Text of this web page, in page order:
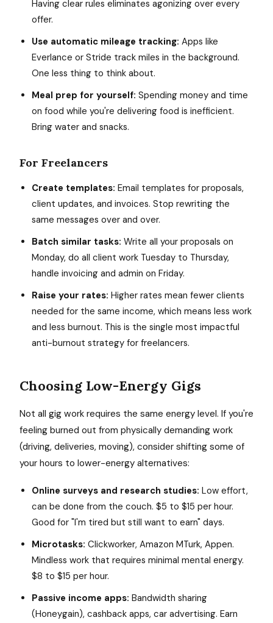
Having clear rules eliminates agonizing over every
offer.
Use automatic mileage tracking: Apps like
Everlance or Stride track miles in the background.
One less thing to think about.
Meal prep for yourself: Spending money and time
on food while you're delivering food is inefficient.
Bring water and snacks.
For Freelancers
Create templates: Email templates for proposals,
client updates, and invoices. Stop rewriting the
same messages over and over.
Batch similar tasks: Write all your proposals on
Monday, do all client work Tuesday to Thursday,
handle invoicing and admin on Friday.
Raise your rates: Higher rates mean fewer clients
needed for the same income, which means less work
and less burnout. This is the single most impactful
anti-burnout strategy for freelancers.
Choosing Low-Energy Gigs
Not all gig work requires the same energy level. If you're
feeling burned out from physically demanding work
(driving, deliveries, moving), consider shifting some of
your hours to lower-energy alternatives:
Online surveys and research studies: Low effort,
can be done from the couch. $5 to $15 per hour.
Good for "I'm tired but still want to earn" days.
Microtasks: Clickworker, Amazon MTurk, Appen.
Mindless work that requires minimal mental energy.
$8 to $15 per hour.
Passive income apps: Bandwidth sharing
(Honeygain), cashback apps, car advertising. Earn